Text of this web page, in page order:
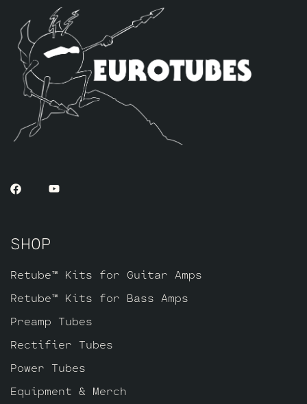
SHOP
Retube™ Kits for Guitar Amps
Retube™ Kits for Bass Amps
Preamp Tubes
Rectifier Tubes
Power Tubes
Equipment & Merch